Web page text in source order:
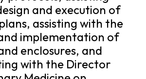
and execution of
assisting with the
implementation of
enclosures, and
with the Director